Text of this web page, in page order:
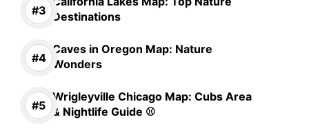
Destinations
Caves in Oregon Map: Nature
Wonders
Wrigleyville Chicago Map: Cubs Area
& Nightlife Guide ⚾